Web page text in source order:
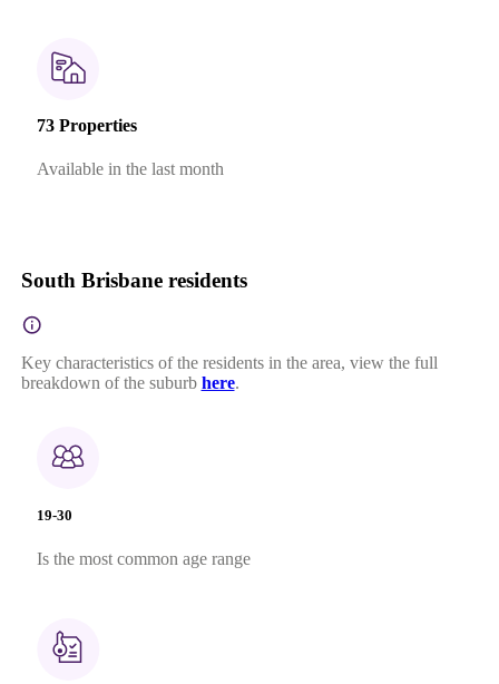
73 Properties
Available in the last month
South Brisbane residents
Key characteristics of the residents in the area, view the full
breakdown of the suburb here.
19-30
Is the most common age range